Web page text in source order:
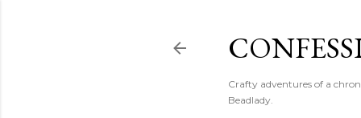
Crafty adventures of a
Beadlady.